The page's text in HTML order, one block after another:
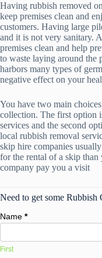
Having rubbish removed
keep premises clean and
customers. Having large
and it is not very sanitary.
premises clean and help
to waste laying around the
harbors many types of
negative effect on your
You have two main
collection. The first option
services and the second
local rubbish removal
skip hire companies
for the rental of a skip
company pay you a visit
Need to get some Rubbish
Name *
First